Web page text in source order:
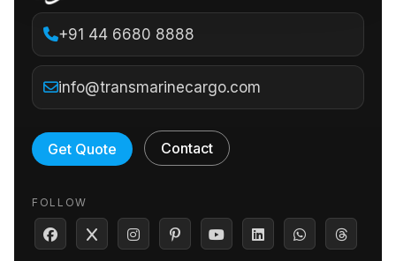
+91 44 6680 8888
info@transmarinecargo.com
Get Quote Contact
FOLLOW